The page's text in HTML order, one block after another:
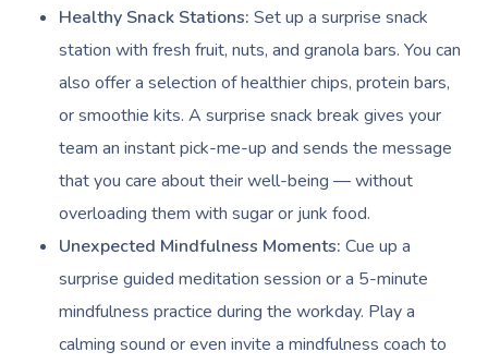
Healthy Snack Stations: Set up a surprise snack
station with fresh fruit, nuts, and granola bars. You can
also offer a selection of healthier chips, protein bars,
or smoothie kits. A surprise snack break gives your
team an instant pick-me-up and sends the message
that you care about their well-being — without
overloading them with sugar or junk food.
Unexpected Mindfulness Moments: Cue up a
surprise guided meditation session or a 5-minute
mindfulness practice during the workday. Play a
calming sound or even invite a mindfulness coach to